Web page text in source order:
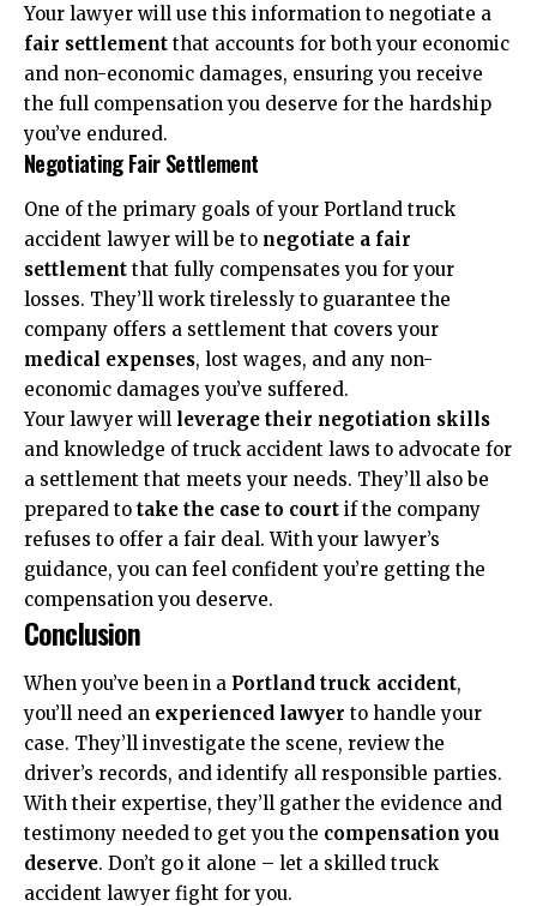
Your lawyer will use this information to negotiate a
fair settlement that accounts for both your economic
and non-economic damages, ensuring you receive
the full compensation you deserve for the hardship
you’ve endured.
Negotiating Fair Settlement
One of the primary goals of your Portland truck
accident lawyer will be to negotiate a fair
settlement that fully compensates you for your
losses. They’ll work tirelessly to guarantee the
company offers a settlement that covers your
medical expenses, lost wages, and any non-
economic damages you’ve suffered.
Your lawyer will leverage their negotiation skills
and knowledge of truck accident laws to advocate for
a settlement that meets your needs. They’ll also be
prepared to take the case to court if the company
refuses to offer a fair deal. With your lawyer’s
guidance, you can feel confident you’re getting the
compensation you deserve.
Conclusion
When you’ve been in a Portland truck accident,
you’ll need an experienced lawyer to handle your
case. They’ll investigate the scene, review the
driver’s records, and identify all responsible parties.
With their expertise, they’ll gather the evidence and
testimony needed to get you the compensation you
deserve. Don’t go it alone – let a skilled truck
accident lawyer fight for you.